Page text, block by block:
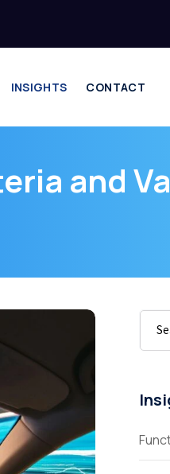
INSIGHTS CONTACT
and